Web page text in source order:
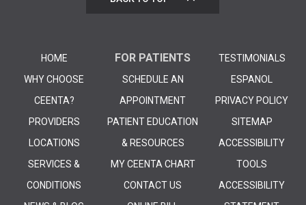
HOME
WHY CHOOSE
CEENTA?
PROVIDERS
LOCATIONS
SERVICES &
CONDITIONS
FOR PATIENTS
SCHEDULE AN
APPOINTMENT
PATIENT EDUCATION
& RESOURCES
MY CEENTA CHART
CONTACT US
TESTIMONIALS
ESPANOL
PRIVACY POLICY
SITEMAP
ACCESSIBILITY
TOOLS
ACCESSIBILITY